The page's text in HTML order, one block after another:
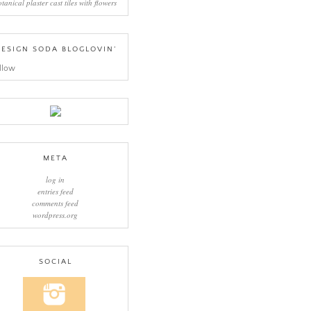
plaster cast tiles with flowers
SODA BLOGLOVIN’
META
log in
entries feed
comments feed
wordpress.org
SOCIAL